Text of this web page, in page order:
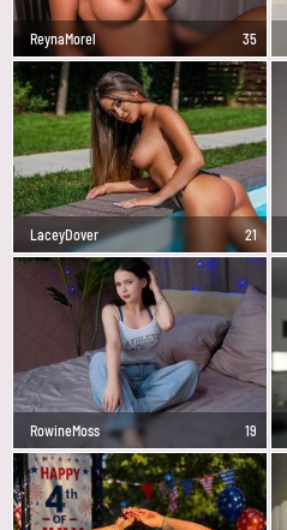
ReynaMorel 35
LaceyDover 21
RowineMoss 19